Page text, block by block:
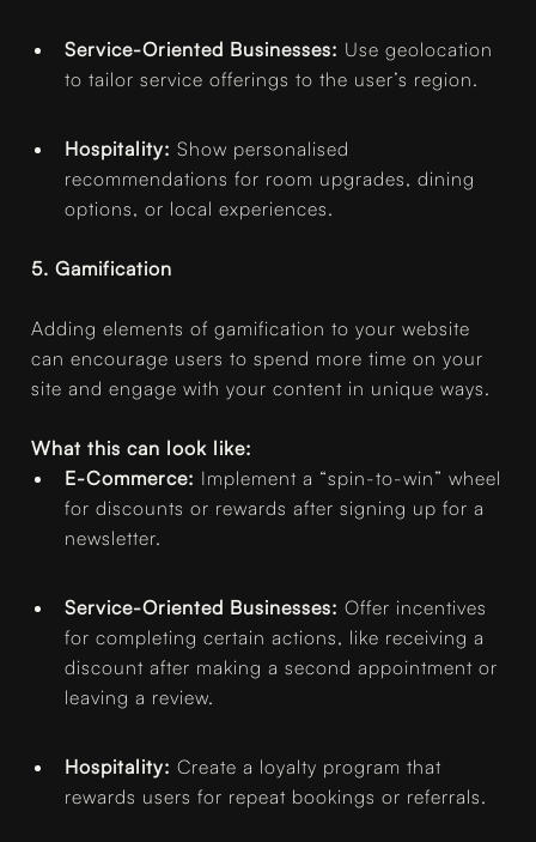
Service-Oriented Businesses: Use geolocation
to tailor service offerings to the user’s region.
Hospitality: Show personalised
recommendations for room upgrades, dining
options, or local experiences.
5. Gamification
Adding elements of gamification to your website
can encourage users to spend more time on your
site and engage with your content in unique ways.
What this can look like:
E-Commerce: Implement a “spin-to-win” wheel
for discounts or rewards after signing up for a
newsletter.
Service-Oriented Businesses: Offer incentives
for completing certain actions, like receiving a
discount after making a second appointment or
leaving a review.
Hospitality: Create a loyalty program that
rewards users for repeat bookings or referrals.